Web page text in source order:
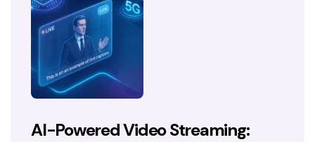
AI-Powered Video Streaming: